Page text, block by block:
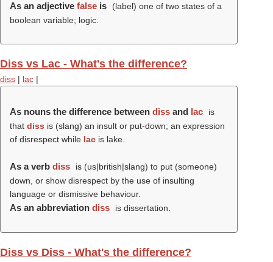
As an adjective false is (label) one of two states of a
boolean variable; logic.
Diss vs Lac - What's the difference?
diss | lac |
As nouns the difference between diss and lac
is
that diss is (slang) an insult or put-down; an expression
of disrespect while lac is lake.
As a verb diss
is (us|british|slang) to put (someone)
down, or show disrespect by the use of insulting
language or dismissive behaviour.
As an abbreviation diss is dissertation.
Diss vs Diss - What's the difference?